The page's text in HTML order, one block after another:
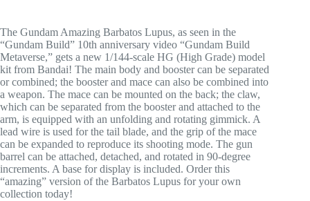
The Gundam Amazing Barbatos Lupus, as seen in the
“Gundam Build” 10th anniversary video “Gundam Build
Metaverse,” gets a new 1/144-scale HG (High Grade) model
kit from Bandai! The main body and booster can be separated
or combined; the booster and mace can also be combined into
a weapon. The mace can be mounted on the back; the claw,
which can be separated from the booster and attached to the
arm, is equipped with an unfolding and rotating gimmick. A
lead wire is used for the tail blade, and the grip of the mace
can be expanded to reproduce its shooting mode. The gun
barrel can be attached, detached, and rotated in 90-degree
increments. A base for display is included. Order this
“amazing” version of the Barbatos Lupus for your own
collection today!